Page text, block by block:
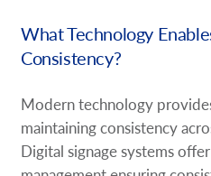
What Technology
Consistency?
Modern technology
maintaining consistency
Digital signage systems